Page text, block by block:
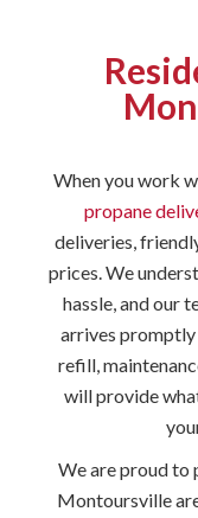
When you work
propane
deliveries,
prices. We
hassle, and our
arrives promptly
refill,
will provide
We are proud to
Montoursville